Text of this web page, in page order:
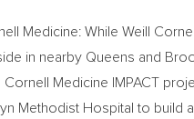
Medicine: While Weill
in nearby Queens and
Cornell Medicine IMPACT
Methodist Hospital to build